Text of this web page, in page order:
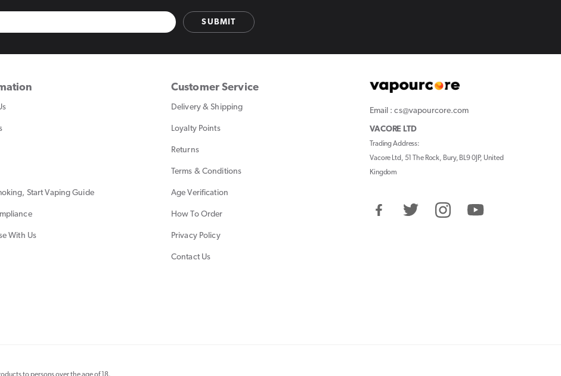
SUBMIT
Start Vaping Guide
With Us
Customer Service
Delivery & Shipping
Loyalty Points
Returns
Terms & Conditions
Age Verification
How To Order
Privacy Policy
Contact Us
Email : cs@vapourcore.com
VACORE LTD
Trading Address:
Vacore Ltd, 51 The Rock, Bury, BL9 0JP, United
Kingdom
FacebookTwitter InstagramYouTube